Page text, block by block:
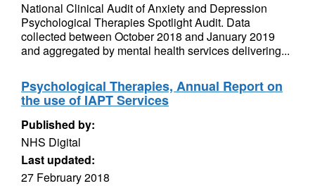
National Clinical Audit of Anxiety and Depression
Psychological Therapies Spotlight Audit. Data
collected between October 2018 and January 2019
and aggregated by mental health services delivering...
Psychological Therapies, Annual Report on
the use of IAPT Services
Published by:
NHS Digital
Last updated:
27 February 2018